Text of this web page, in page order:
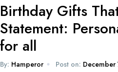
Birthday Gifts
Statement:
for all
By: Hamperor Post on: